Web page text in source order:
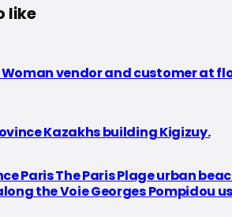
like
Woman vendor and customer
Kazakhs building Kigizuy.
Paris The Paris Plage urban
the Voie Georges Pompidou